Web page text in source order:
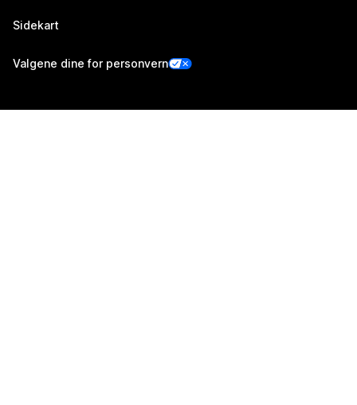
Sidekart
Valgene dine for personvern